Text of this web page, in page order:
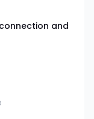
and